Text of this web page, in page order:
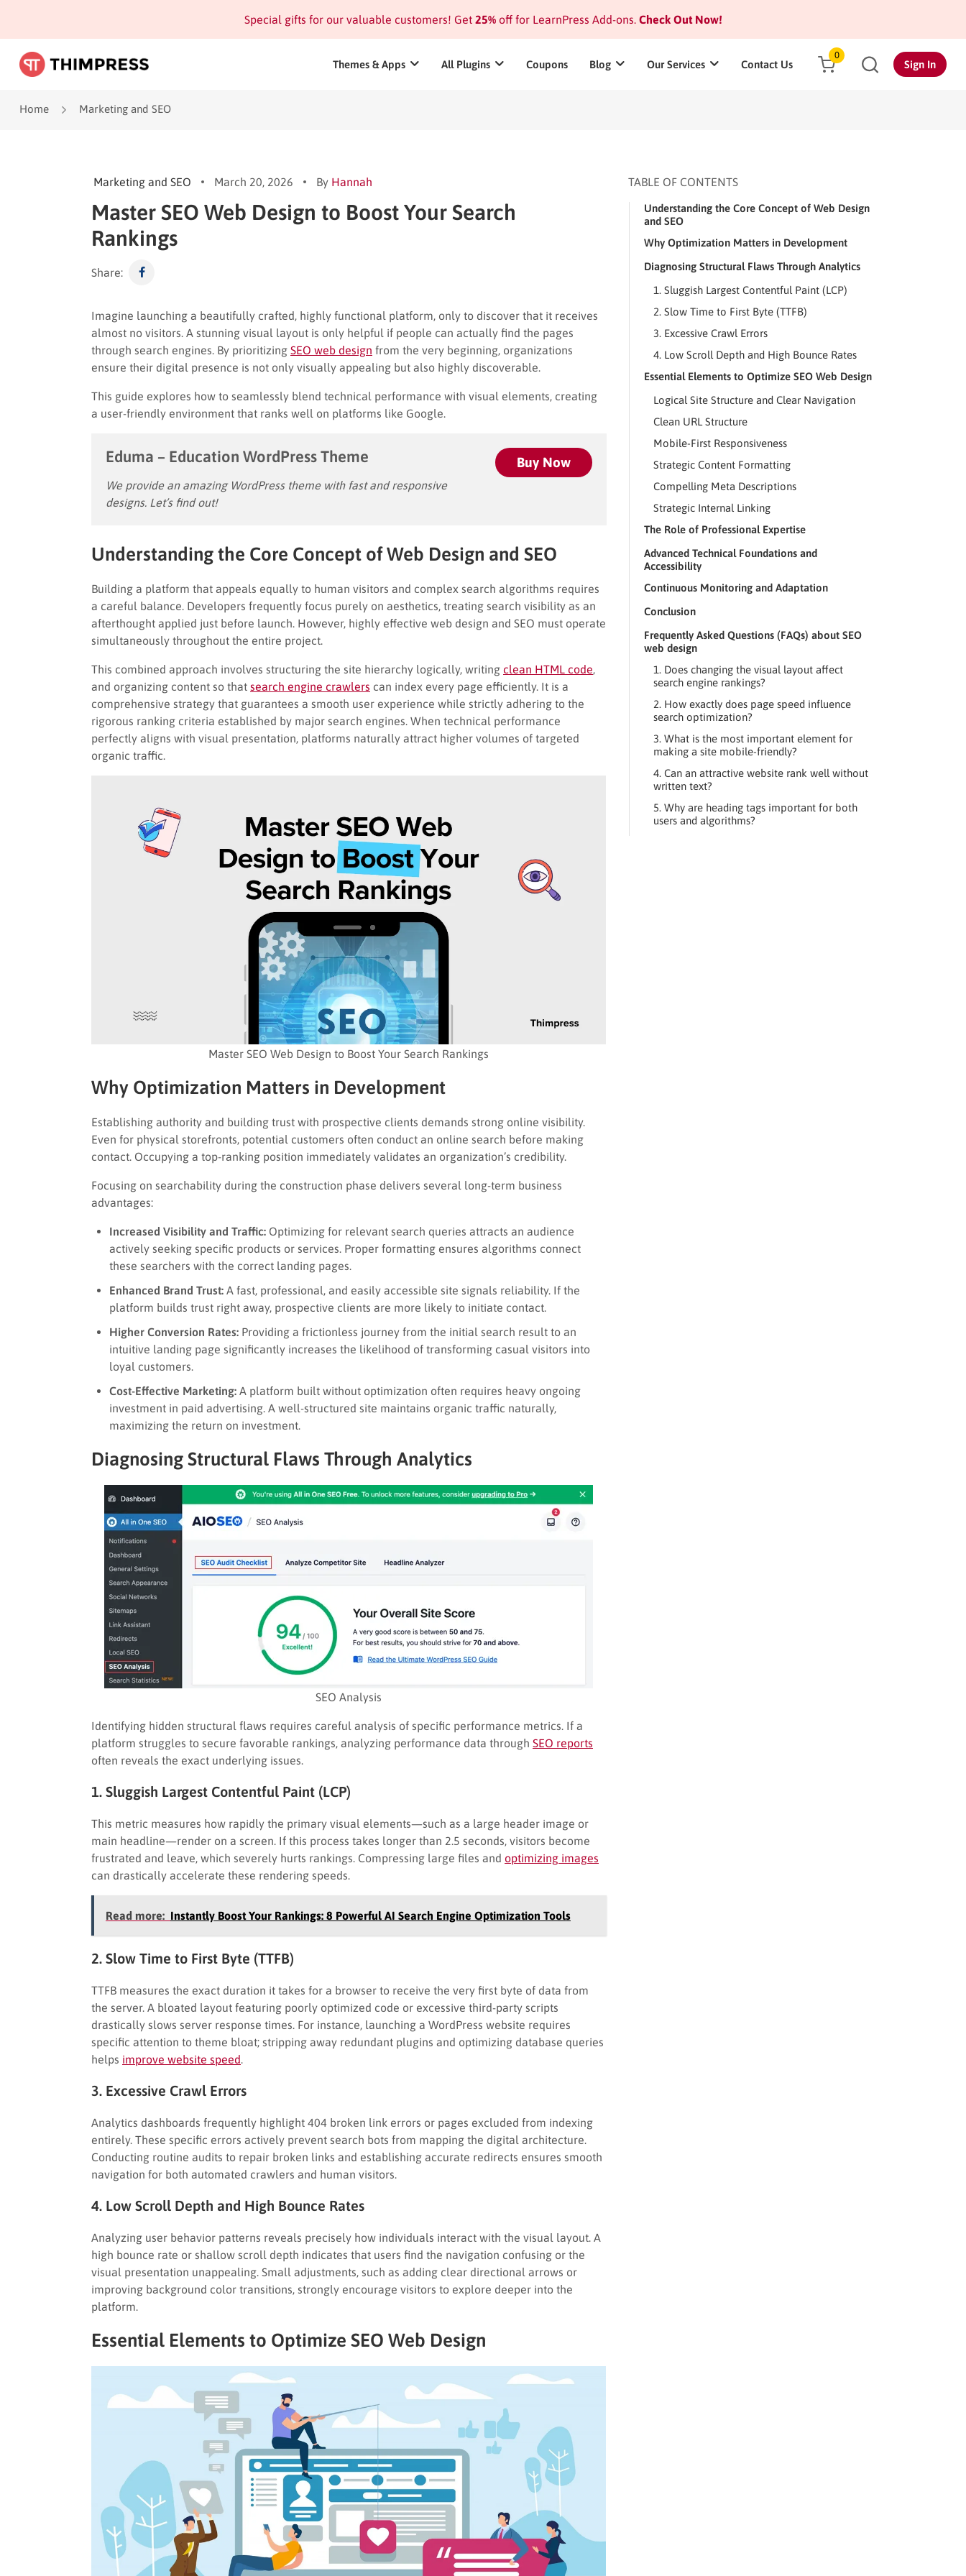
Special gifts for our valuable customers! Get 25%off for LearnPress Add-ons.Check Out Now!
Themes & Apps All Plugins Coupons Blog Our Services Contact Us
0
Sign In
Home Marketing and SEO
Marketing and SEO March 20, 2026 By Hannah
Master SEO Web Design to Boost Your Search
Rankings
Share:
Imagine launching a beautifully crafted, highly functional platform, only to discover that it receives
almost no visitors. A stunning visual layout is only helpful if people can actually find the pages
through search engines. By prioritizing SEO web design from the very beginning, organizations
ensure their digital presence is not only visually appealing but also highly discoverable.
This guide explores how to seamlessly blend technical performance with visual elements, creating
a user-friendly environment that ranks well on platforms like Google.
Eduma – Education WordPress Theme
We provide an amazing WordPress theme with fast and responsive
designs. Let’s find out!
Buy Now
Understanding the Core Concept of Web Design and SEO
Building a platform that appeals equally to human visitors and complex search algorithms requires
a careful balance. Developers frequently focus purely on aesthetics, treating search visibility as an
afterthought applied just before launch. However, highly effective web design and SEO must operate
simultaneously throughout the entire project.
This combined approach involves structuring the site hierarchy logically, writing clean HTML code
and organizing content so that search engine crawlers can index every page efficiently. It is a
comprehensive strategy that guarantees a smooth user experience while strictly adhering to the
rigorous ranking criteria established by major search engines. When technical performance
perfectly aligns with visual presentation, platforms naturally attract higher volumes of targeted
organic traffic.
Master SEO Web Design to Boost Your Search Rankings
Why Optimization Matters in Development
Establishing authority and building trust with prospective clients demands strong online visibility.
Even for physical storefronts, potential customers often conduct an online search before making
contact. Occupying a top-ranking position immediately validates an organization’s credibility.
Focusing on searchability during the construction phase delivers several long-term business
advantages:
Increased Visibility and Traffic: Optimizing for relevant search queries attracts an audience
actively seeking specific products or services. Proper formatting ensures algorithms connect
these searchers with the correct landing pages.
Enhanced Brand Trust: A fast, professional, and easily accessible site signals reliability. If the
platform builds trust right away, prospective clients are more likely to initiate contact.
Higher Conversion Rates: Providing a frictionless journey from the initial search result to an
intuitive landing page significantly increases the likelihood of transforming casual visitors into
loyal customers.
Cost-Effective Marketing: A platform built without optimization often requires heavy ongoing
investment in paid advertising. A well-structured site maintains organic traffic naturally,
maximizing the return on investment.
Diagnosing Structural Flaws Through Analytics
SEO Analysis
Identifying hidden structural flaws requires careful analysis of specific performance metrics. If a
platform struggles to secure favorable rankings, analyzing performance data through SEO reports
often reveals the exact underlying issues.
1. Sluggish Largest Contentful Paint (LCP)
This metric measures how rapidly the primary visual elements—such as a large header image or
main headline—render on a screen. If this process takes longer than 2.5 seconds, visitors become
frustrated and leave, which severely hurts rankings. Compressing large files and optimizing images
can drastically accelerate these rendering speeds.
Read more: Instantly Boost Your Rankings: 8 Powerful AI Search Engine Optimization Tools
2. Slow Time to First Byte (TTFB)
TTFB measures the exact duration it takes for a browser to receive the very first byte of data from
the server. A bloated layout featuring poorly optimized code or excessive third-party scripts
drastically slows server response times. For instance, launching a WordPress website requires
specific attention to theme bloat; stripping away redundant plugins and optimizing database queries
helps improve website speed
3. Excessive Crawl Errors
Analytics dashboards frequently highlight 404 broken link errors or pages excluded from indexing
entirely. These specific errors actively prevent search bots from mapping the digital architecture.
Conducting routine audits to repair broken links and establishing accurate redirects ensures smooth
navigation for both automated crawlers and human visitors.
4. Low Scroll Depth and High Bounce Rates
Analyzing user behavior patterns reveals precisely how individuals interact with the visual layout. A
high bounce rate or shallow scroll depth indicates that users find the navigation confusing or the
visual presentation unappealing. Small adjustments, such as adding clear directional arrows or
improving background color transitions, strongly encourage visitors to explore deeper into the
platform.
Essential Elements to Optimize SEO Web Design
TABLE OF CONTENTS
Understanding the Core Concept of Web Design
and SEO
Why Optimization Matters in Development
Diagnosing Structural Flaws Through Analytics
1. Sluggish Largest Contentful Paint (LCP)
2. Slow Time to First Byte (TTFB)
3. Excessive Crawl Errors
4. Low Scroll Depth and High Bounce Rates
Essential Elements to Optimize SEO Web Design
Logical Site Structure and Clear Navigation
Clean URL Structure
Mobile-First Responsiveness
Strategic Content Formatting
Compelling Meta Descriptions
Strategic Internal Linking
The Role of Professional Expertise
Advanced Technical Foundations and
Accessibility
Continuous Monitoring and Adaptation
Conclusion
Frequently Asked Questions (FAQs) about SEO
web design
1. Does changing the visual layout affect
search engine rankings?
2. How exactly does page speed influence
search optimization?
3. What is the most important element for
making a site mobile-friendly?
4. Can an attractive website rank well without
written text?
5. Why are heading tags important for both
users and algorithms?